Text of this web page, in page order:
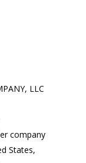
LLC
company
States,